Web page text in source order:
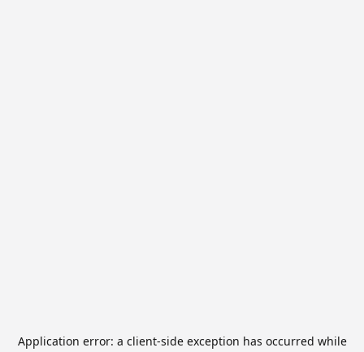
Application error: a client-side exception has occurred while